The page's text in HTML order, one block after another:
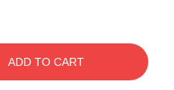
ADD TO CART